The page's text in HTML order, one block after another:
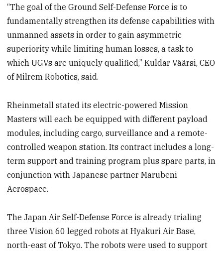
“The goal of the Ground Self-Defense Force is to
fundamentally strengthen its defense capabilities with
unmanned assets in order to gain asymmetric
superiority while limiting human losses, a task to
which UGVs are uniquely qualified,” Kuldar Väärsi, CEO
of Milrem Robotics, said.
Rheinmetall stated its electric-powered Mission
Masters will each be equipped with different payload
modules, including cargo, surveillance and a remote-
controlled weapon station. Its contract includes a long-
term support and training program plus spare parts, in
conjunction with Japanese partner Marubeni
Aerospace.
The Japan Air Self-Defense Force is already trialing
three Vision 60 legged robots at Hyakuri Air Base,
north-east of Tokyo. The robots were used to support